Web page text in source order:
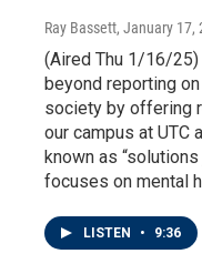
Ray Bassett, January 17,
(Aired Thu 1/16/
beyond reporting
society by offering
our campus at UTC
known as
focuses on mental
LISTEN • 9:36